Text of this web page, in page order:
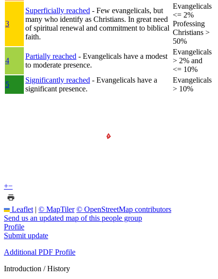
3
Superficially reached - Few evangelicals, but
many who identify as Christians. In great need
of spiritual renewal and commitment to biblical
faith.
Evangelicals
<= 2%
Professing
Christians >
50%
4
Partially reached - Evangelicals have a modest
to moderate presence.
Evangelicals
> 2% and
<= 10%
5
Significantly reached - Evangelicals have a
significant presence.
Evangelicals
> 10%
+−
Leaflet | © MapTiler © OpenStreetMap contributors
Send us an updated map of this people group
Profile
Submit update
Additional PDF Profile
Introduction / History